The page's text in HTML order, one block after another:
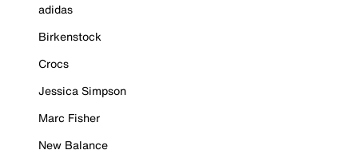
adidas
Birkenstock
Crocs
Jessica Simpson
Marc Fisher
New Balance